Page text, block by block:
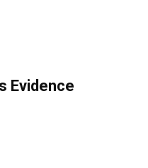
Evidence